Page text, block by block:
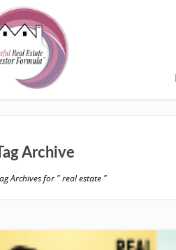
Archive
Archives for " real estate "